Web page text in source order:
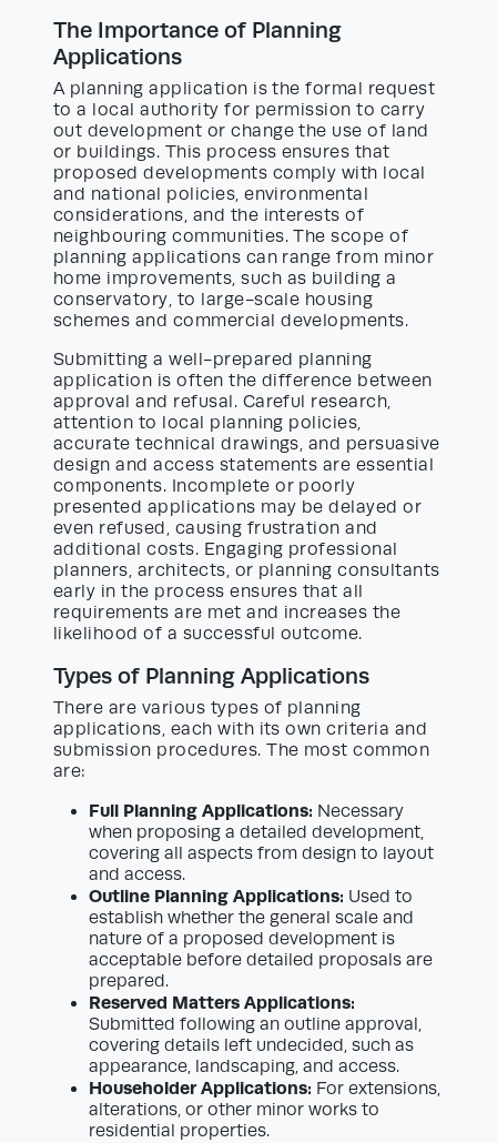
The Importance of Planning
Applications
A planning application is the formal request
to a local authority for permission to carry
out development or change the use of land
or buildings. This process ensures that
proposed developments comply with local
and national policies, environmental
considerations, and the interests of
neighbouring communities. The scope of
planning applications can range from minor
home improvements, such as building a
conservatory, to large-scale housing
schemes and commercial developments.
Submitting a well-prepared planning
application is often the difference between
approval and refusal. Careful research,
attention to local planning policies,
accurate technical drawings, and persuasive
design and access statements are essential
components. Incomplete or poorly
presented applications may be delayed or
even refused, causing frustration and
additional costs. Engaging professional
planners, architects, or planning consultants
early in the process ensures that all
requirements are met and increases the
likelihood of a successful outcome.
Types of Planning Applications
There are various types of planning
applications, each with its own criteria and
submission procedures. The most common
are:
Full Planning Applications: Necessary
when proposing a detailed development,
covering all aspects from design to layout
and access.
Outline Planning Applications: Used to
establish whether the general scale and
nature of a proposed development is
acceptable before detailed proposals are
prepared.
Reserved Matters Applications:
Submitted following an outline approval,
covering details left undecided, such as
appearance, landscaping, and access.
Householder Applications: For extensions,
alterations, or other minor works to
residential properties.